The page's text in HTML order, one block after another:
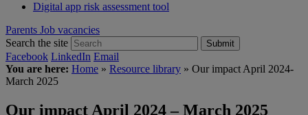
Digital app risk assessment tool
Parents Job vacancies
Search the site
Submit
Facebook LinkedIn Email
You are here: Home » Resource library » Our impact April 2024-
March 2025
Our impact April 2024 – March 2025